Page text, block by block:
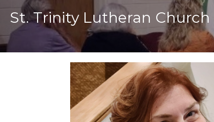
St. Trinity Lutheran Church